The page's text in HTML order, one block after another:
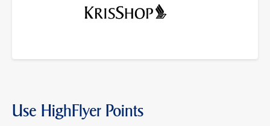
Use HighFlyer Points